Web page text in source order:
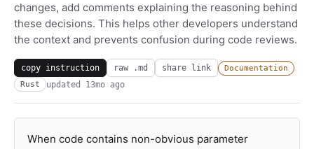
changes, add comments explaining the reasoning behind
these decisions. This helps other developers understand
the context and prevents confusion during code reviews.
copy instruction raw .md share link
Documentation
Rust
updated 13mo ago
When code contains non-obvious parameter